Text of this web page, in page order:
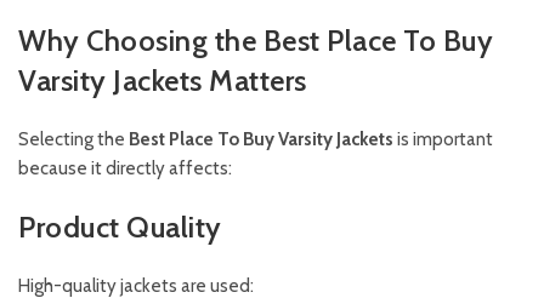
Why Choosing the Best Place To Buy
Varsity Jackets Matters
Selecting the Best Place To Buy Varsity Jackets is important
because it directly affects:
Product Quality
High-quality jackets are used: